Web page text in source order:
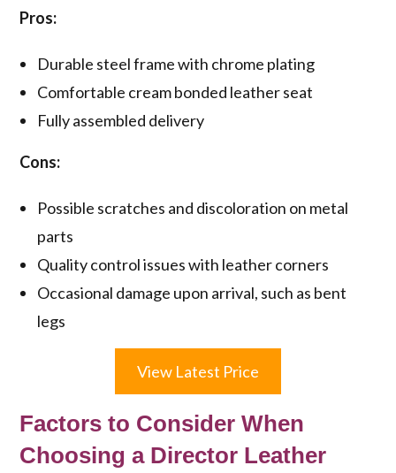
Pros:
Durable steel frame with chrome plating
Comfortable cream bonded leather seat
Fully assembled delivery
Cons:
Possible scratches and discoloration on metal
parts
Quality control issues with leather corners
Occasional damage upon arrival, such as bent
legs
View Latest Price
Factors to Consider When
Choosing a Director Leather